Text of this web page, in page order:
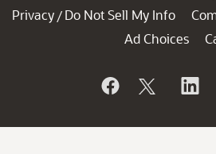
Privacy / Do Not Sell My Info
Ad Choices